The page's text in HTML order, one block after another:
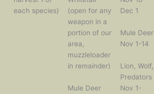
each species)
(open for any
weapon in a
portion of our
area,
muzzleloader
in remainder)
Mule Deer
Dec 1
Mule Deer
Nov 1-14
Lion, Wolf,
Predators
Nov 1-